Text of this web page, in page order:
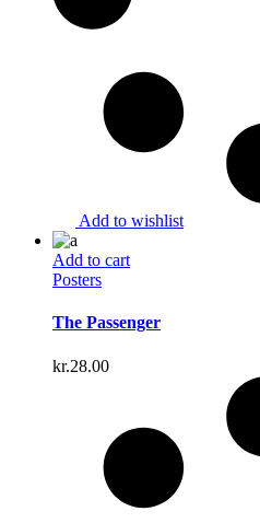
Add to wishlist
Add to cart
Posters
The Passenger
kr.28.00